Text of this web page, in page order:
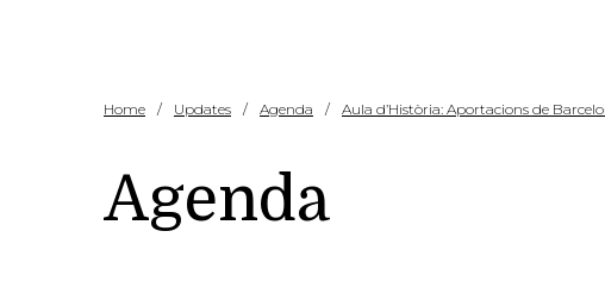
Home Updates Agenda Aula d’Història: Aportacions de
Agenda